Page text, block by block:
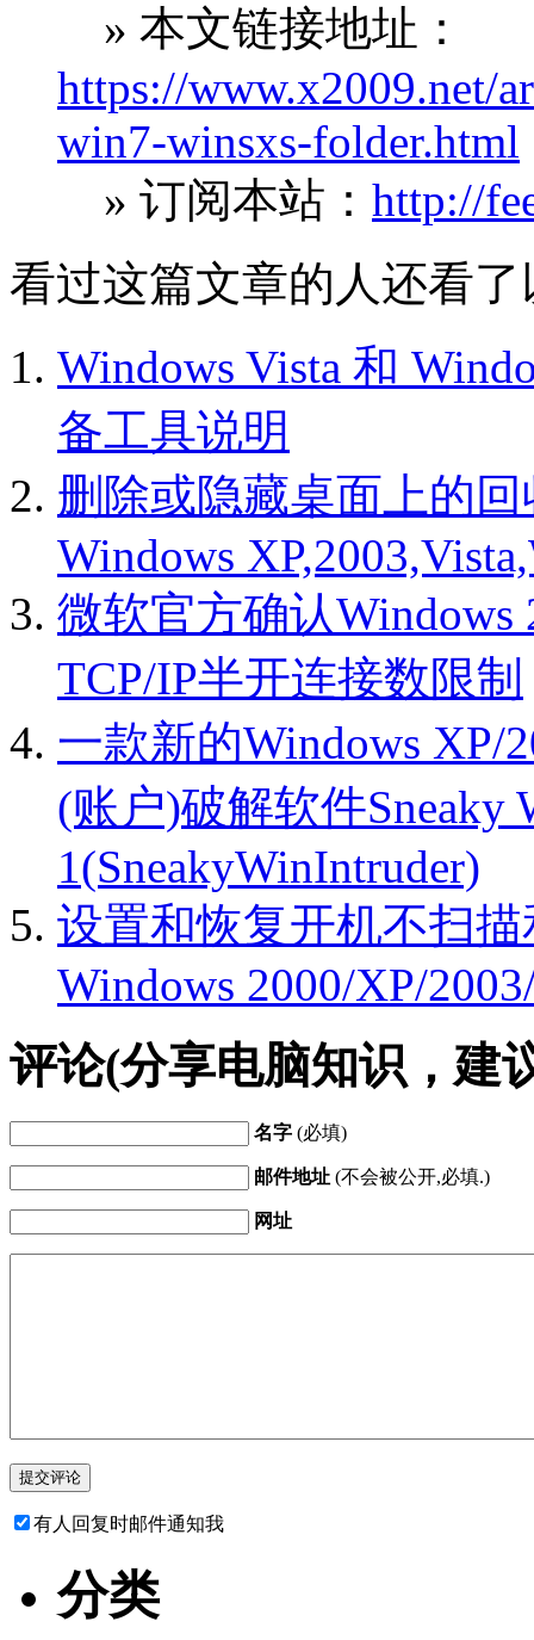
» 本文链接地址：
https://www.x2009.net/
win7-winsxs-folder.html
» 订阅本站： http://
看过这篇文章的人还看
Windows Vista 和
备工具说明
删除或隐藏桌面上的
Windows
微软官方确认Windows
TCP/IP半开连接数限制
一款新的Windows XP/
(账户)破解软件Sneaky
1(SneakyWinIntruder)
设置和恢复开机不扫
Windows 2000/XP/
评论(分享电脑知识，建
名字 (必填)
邮件地址 (不会被公开,必填.)
网址
有人回复时邮件通知我
分类